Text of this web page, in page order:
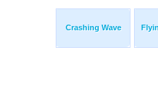
Crashing Wave